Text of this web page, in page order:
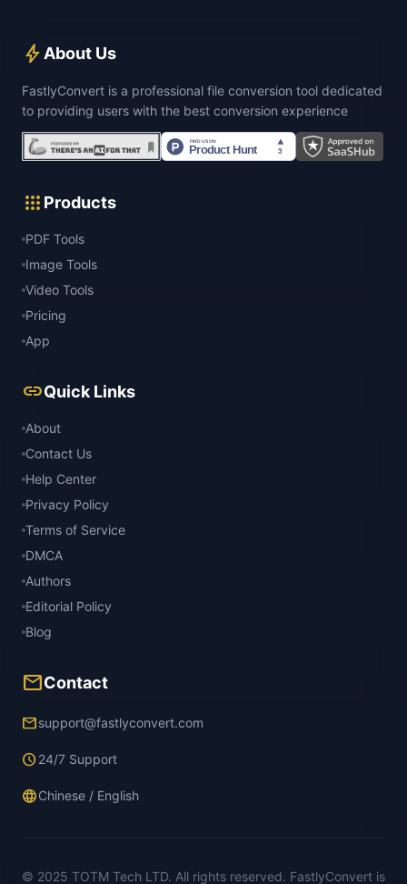
bolt About Us
FastlyConvert is a professional file conversion tool dedicated
to providing users with the best conversion experience
apps Products
PDF Tools
Image Tools
Video Tools
Pricing
App
linkQuick Links
About
Contact Us
Help Center
Privacy Policy
Terms of Service
DMCA
Authors
Editorial Policy
Blog
mailContact
emailsupport@fastlyconvert.com
schedule24/7 Support
languageChinese / English
© 2025 TOTM Tech LTD. All rights reserved. FastlyConvert is